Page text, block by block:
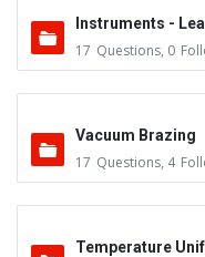
Instruments -
17 Questions, 0
Vacuum Brazing
17 Questions, 4
Temperature